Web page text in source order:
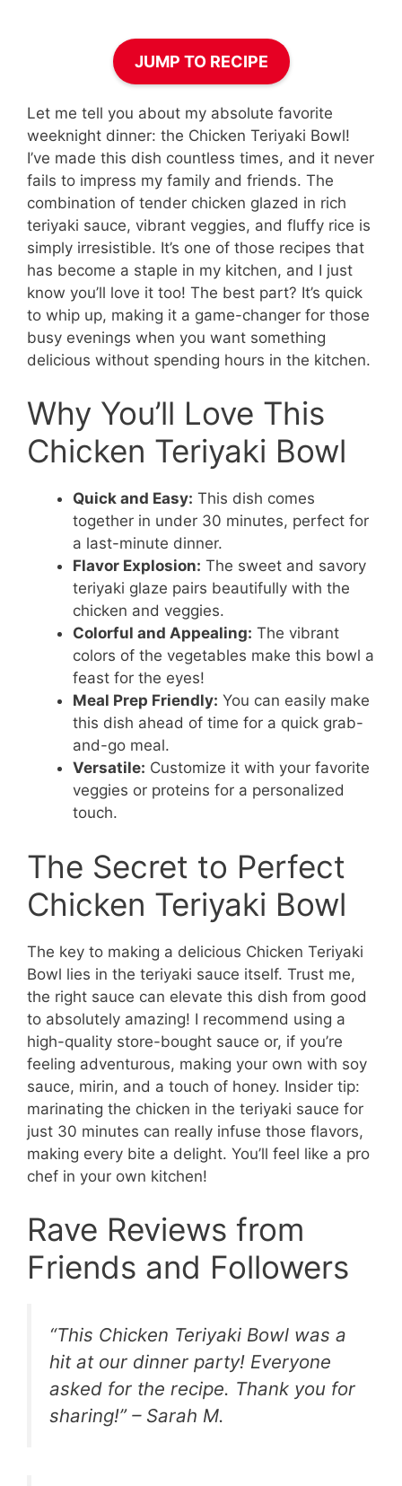
JUMP TO RECIPE
Let me tell you about my absolute favorite
weeknight dinner: the Chicken Teriyaki Bowl!
I’ve made this dish countless times, and it never
fails to impress my family and friends. The
combination of tender chicken glazed in rich
teriyaki sauce, vibrant veggies, and fluffy rice is
simply irresistible. It’s one of those recipes that
has become a staple in my kitchen, and I just
know you’ll love it too! The best part? It’s quick
to whip up, making it a game-changer for those
busy evenings when you want something
delicious without spending hours in the kitchen.
Why You’ll Love This
Chicken Teriyaki Bowl
Quick and Easy: This dish comes
together in under 30 minutes, perfect for
a last-minute dinner.
Flavor Explosion: The sweet and savory
teriyaki glaze pairs beautifully with the
chicken and veggies.
Colorful and Appealing: The vibrant
colors of the vegetables make this bowl a
feast for the eyes!
Meal Prep Friendly: You can easily make
this dish ahead of time for a quick grab-
and-go meal.
Versatile: Customize it with your favorite
veggies or proteins for a personalized
touch.
The Secret to Perfect
Chicken Teriyaki Bowl
The key to making a delicious Chicken Teriyaki
Bowl lies in the teriyaki sauce itself. Trust me,
the right sauce can elevate this dish from good
to absolutely amazing! I recommend using a
high-quality store-bought sauce or, if you’re
feeling adventurous, making your own with soy
sauce, mirin, and a touch of honey. Insider tip:
marinating the chicken in the teriyaki sauce for
just 30 minutes can really infuse those flavors,
making every bite a delight. You’ll feel like a pro
chef in your own kitchen!
Rave Reviews from
Friends and Followers
“This Chicken Teriyaki Bowl was a
hit at our dinner party! Everyone
asked for the recipe. Thank you for
sharing!” – Sarah M.